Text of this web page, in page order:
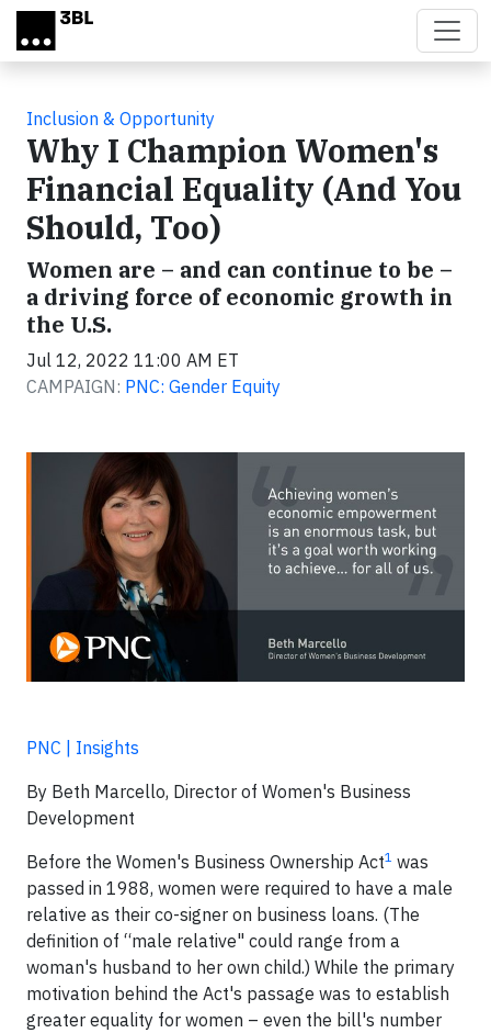
Skip to main content
Inclusion & Opportunity
Why I Champion Women's
Financial Equality (And You
Should, Too)
Women are – and can continue to be –
a driving force of economic growth in
the U.S.
Jul 12, 2022 11:00 AM ET
CAMPAIGN: PNC: Gender Equity
PNC | Insights
By Beth Marcello, Director of Women's Business
Development
Before the Women's Business Ownership Act1 was
passed in 1988, women were required to have a male
relative as their co-signer on business loans. (The
definition of “male relative" could range from a
woman's husband to her own child.) While the primary
motivation behind the Act's passage was to establish
greater equality for women – even the bill's number